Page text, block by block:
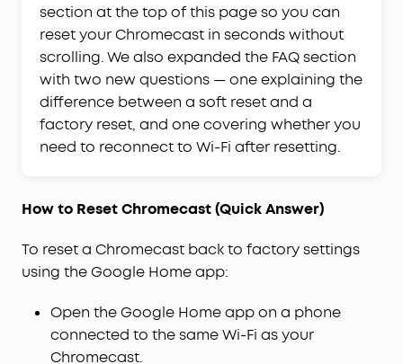
section at the top of this page so you can
reset your Chromecast in seconds without
scrolling. We also expanded the FAQ section
with two new questions — one explaining the
difference between a soft reset and a
factory reset, and one covering whether you
need to reconnect to Wi-Fi after resetting.
How to Reset Chromecast (Quick Answer)
To reset a Chromecast back to factory settings
using the Google Home app:
Open the Google Home app on a phone
connected to the same Wi-Fi as your
Chromecast.